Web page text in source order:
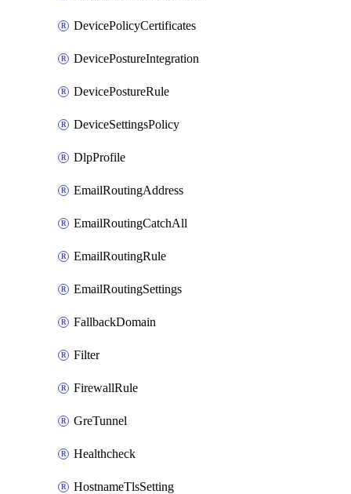
DevicePolicyCertificates
DevicePostureIntegration
DevicePostureRule
DeviceSettingsPolicy
DlpProfile
EmailRoutingAddress
EmailRoutingCatchAll
EmailRoutingRule
EmailRoutingSettings
FallbackDomain
Filter
FirewallRule
GreTunnel
Healthcheck
HostnameTlsSetting